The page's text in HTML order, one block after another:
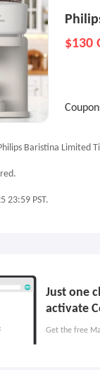
$130
Baristina Limited
23:59 PST.
Just one
activate
Get the free